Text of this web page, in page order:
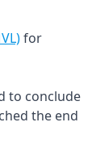
for
to conclude
the end